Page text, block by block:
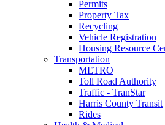
Permits
Property Tax
Recycling
Vehicle Registration
Housing Resource
Transportation
METRO
Toll Road Authority
Traffic - TranStar
Harris County Transit
Rides